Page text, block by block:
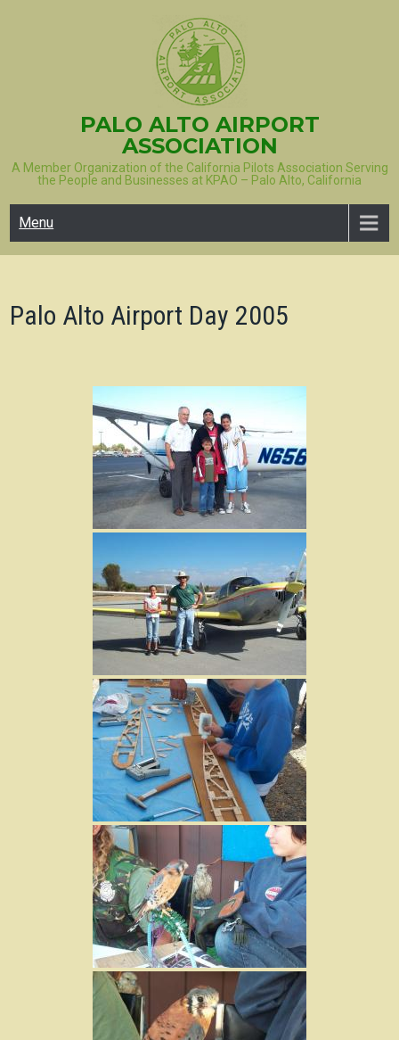
PALO ALTO AIRPORT
ASSOCIATION
A Member Organization of the California Pilots Association Serving
the People and Businesses at KPAO – Palo Alto, California
Menu
Palo Alto Airport Day 2005